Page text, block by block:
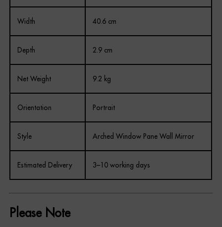
Width 40.6 cm
Depth 2.9 cm
Net Weight 9.2 kg
Orientation Portrait
Style Arched Window Pane Wall Mirror
Estimated Delivery 3–10 working days
Please Note